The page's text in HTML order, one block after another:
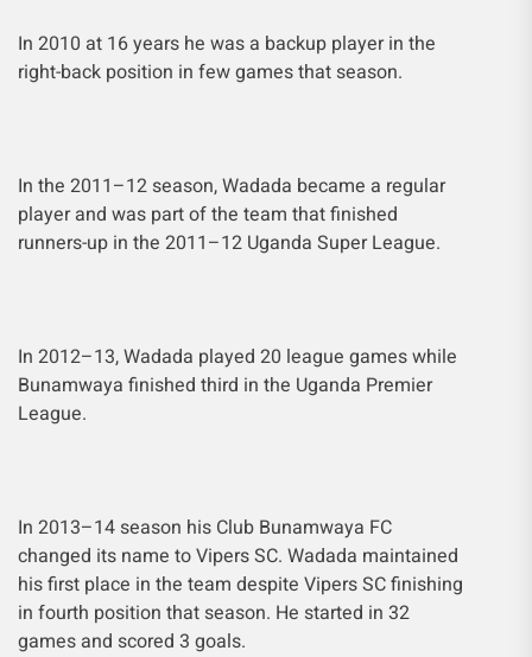
In 2010 at 16 years he was a backup player in the
right-back position in few games that season.
In the 2011–12 season, Wadada became a regular
player and was part of the team that finished
runners-up in the 2011–12 Uganda Super League.
In 2012–13, Wadada played 20 league games while
Bunamwaya finished third in the Uganda Premier
League.
In 2013–14 season his Club Bunamwaya FC
changed its name to Vipers SC. Wadada maintained
his first place in the team despite Vipers SC finishing
in fourth position that season. He started in 32
games and scored 3 goals.